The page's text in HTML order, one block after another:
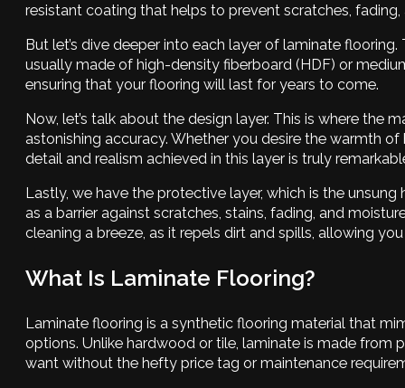
resistant coating that helps to prevent scratches,
But let’s dive deeper into each layer of laminate
usually made of high-density fiberboard (HDF) or
ensuring that your flooring will last for years to come.
Now, let’s talk about the design layer. This is where
astonishing accuracy. Whether you desire the warmth
detail and realism achieved in this layer is truly
Lastly, we have the protective layer, which is the
as a barrier against scratches, stains, fading, and
cleaning a breeze, as it repels dirt and spills, allowing
What Is Laminate Flooring?
Laminate flooring is a synthetic flooring material that
options. Unlike hardwood or tile, laminate is made
want without the hefty price tag or maintenance